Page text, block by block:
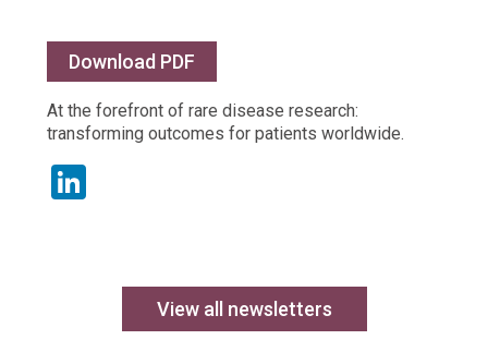
Download PDF
At the forefront of rare disease research:
transforming outcomes for patients worldwide.
View all newsletters